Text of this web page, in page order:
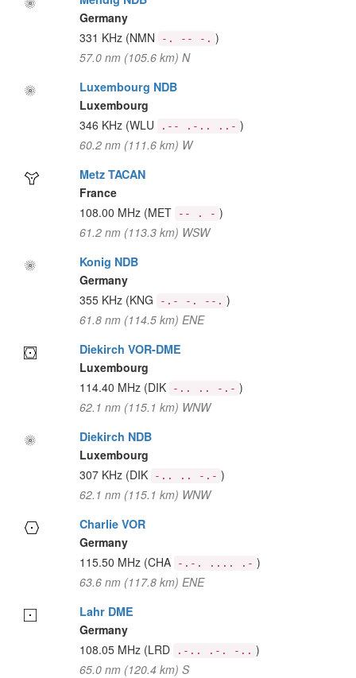
Germany
331 KHz (NMN -. -- -. )
57.0 nm (105.6 km) N
Luxembourg NDB
Luxembourg
346 KHz (WLU .-- .-.. ..- )
60.2 nm (111.6 km) W
Metz TACAN
France
108.00 MHz (MET -- . - )
61.2 nm (113.3 km) WSW
Konig NDB
Germany
355 KHz (KNG -.- -. --. )
61.8 nm (114.5 km) ENE
Diekirch VOR-DME
Luxembourg
114.40 MHz (DIK -.. .. -.- )
62.1 nm (115.1 km) WNW
Diekirch NDB
Luxembourg
307 KHz (DIK -.. .. -.- )
62.1 nm (115.1 km) WNW
Charlie VOR
Germany
115.50 MHz (CHA -.-. .... .- )
63.6 nm (117.8 km) ENE
Lahr DME
Germany
108.05 MHz (LRD .-.. .-. -.. )
65.0 nm (120.4 km) S